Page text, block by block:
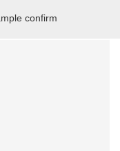
confirm